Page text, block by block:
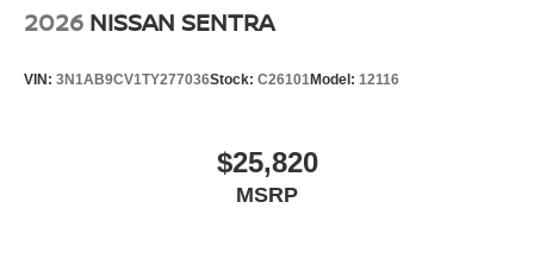
2026 NISSAN SENTRA
VIN: 3N1AB9CV1TY277036Stock: C26101Model: 12116
$25,820
MSRP